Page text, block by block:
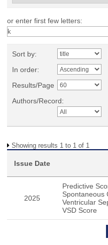
or enter first few letters:
Sort by:
In order:
Results/Page
Authors/Record:
Showing results 1 to 1 of 1
Issue Date
2025
Predictive
Spontaneous
Ventricular
VSD Score